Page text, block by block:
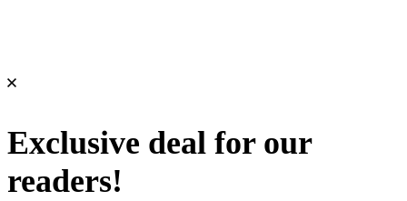
Exclusive deal for our
readers!